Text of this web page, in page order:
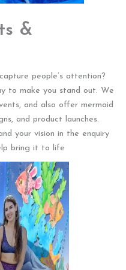
&
people’s attention?
to make you stand out. We
and also offer mermaid
and product launches.
your vision in the enquiry
bring it to life